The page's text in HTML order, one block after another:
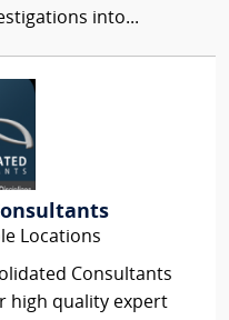
into...
Locations
Consultants
high quality expert